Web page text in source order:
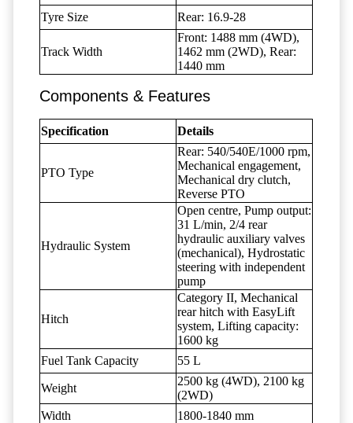
Tyre Size
Rear: 16.9-28
Track Width
Front: 1488 mm (4WD),
1462 mm (2WD), Rear:
1440 mm
Components & Features
Specification Details
PTO Type
Rear: 540/540E/1000 rpm,
Mechanical engagement,
Mechanical dry clutch,
Reverse PTO
Hydraulic System
Open centre, Pump output:
31 L/min, 2/4 rear
hydraulic auxiliary valves
(mechanical), Hydrostatic
steering with independent
pump
Hitch
Category II, Mechanical
rear hitch with EasyLift
system, Lifting capacity:
1600 kg
Fuel Tank Capacity
55 L
Weight
2500 kg (4WD), 2100 kg
(2WD)
Width
1800-1840 mm